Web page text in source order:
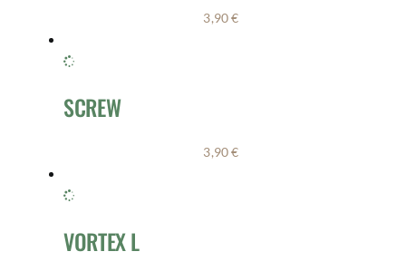
3,90€
SCREW
3,90€
VORTEX L